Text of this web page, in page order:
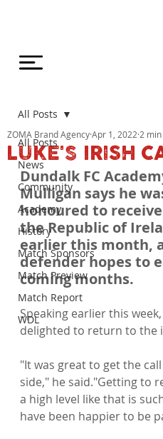
All Posts
News
Community
Academy
History
Match Sponsors
Match Preview
Match Report
WDL
All Posts
LUKE'S IRISH
ZOMA Brand AgencyApr 1, 2022 2
Dundalk FC
Mulligan says he
honoured to
the Republic of
earlier this month,
defender hopes to
coming months.
Speaking earlier this
delighted to return to the
"It was great to get the
side," he said."Getting to
a high level like that is
have been happier to be